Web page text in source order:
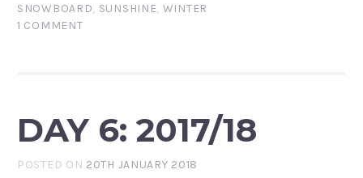
SNOWBOARD, SUNSHINE, WINTER
1 COMMENT
DAY 6: 2017/18
POSTED ON 20TH JANUARY 2018